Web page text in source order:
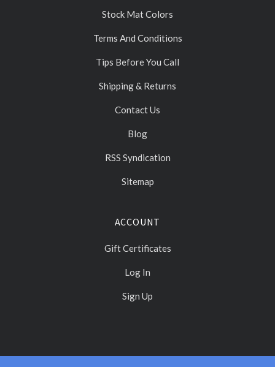
Stock Mat Colors
Terms And Conditions
Tips Before You Call
Shipping & Returns
Contact Us
Blog
RSS Syndication
Sitemap
ACCOUNT
Gift Certificates
Log In
Sign Up
Select